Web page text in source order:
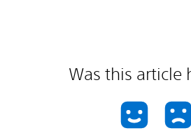
Was this article